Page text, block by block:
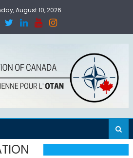
August 10, 2026